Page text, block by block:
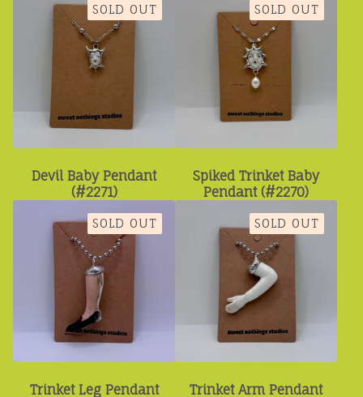
SOLD OUT
Devil Baby Pendant
(#2271)
SOLD OUT
Spiked Trinket Baby
Pendant (#2270)
SOLD OUT
Trinket Leg Pendant
SOLD OUT
Trinket Arm Pendant